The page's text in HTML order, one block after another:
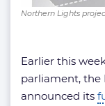
Northern Lights
Earlier this
parliament, the
announced its